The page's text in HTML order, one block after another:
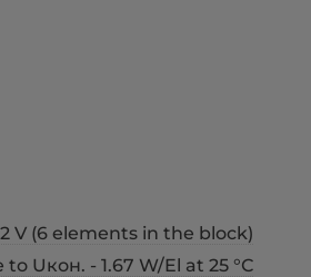
V (6 elements in the block)
Uкон. - 1.67 W/El at 25 °С